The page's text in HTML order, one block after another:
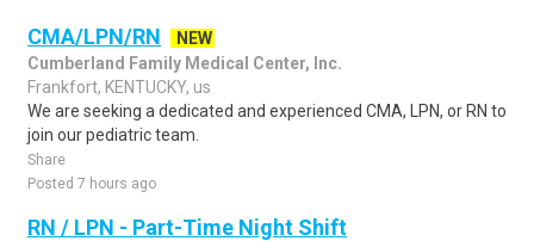
CMA/LPN/RN
NEW
Cumberland Family Medical Center, Inc.
Frankfort, KENTUCKY, us
We are seeking a dedicated and experienced CMA, LPN, or RN to
join our pediatric team.
Share
Posted 7 hours ago
RN / LPN - Part-Time Night Shift